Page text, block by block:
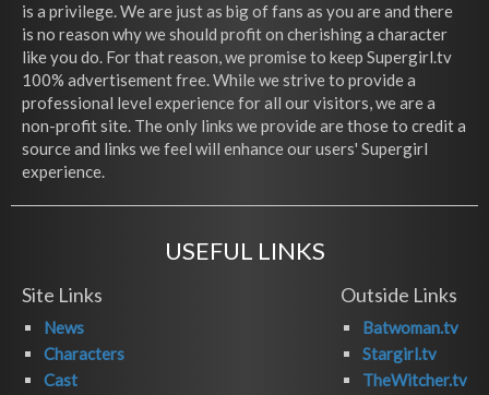
is a privilege. We are just as big of fans as you are and there
is no reason why we should profit on cherishing a character
like you do. For that reason, we promise to keep Supergirl.tv
100% advertisement free. While we strive to provide a
professional level experience for all our visitors, we are a
non-profit site. The only links we provide are those to credit a
source and links we feel will enhance our users' Supergirl
experience.
USEFUL LINKS
Site Links
News
Characters
Cast
Outside Links
Batwoman.tv
Stargirl.tv
TheWitcher.tv